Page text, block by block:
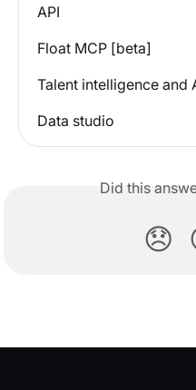
API
Float MCP [beta]
Talent intelligence and
Data studio
Did this
😞